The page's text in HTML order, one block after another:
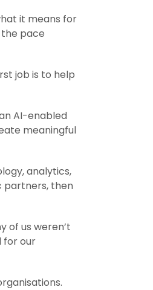
it means for
pace
job is to help
AI-enabled
meaningful
analytics,
partners, then
of us weren’t
for our